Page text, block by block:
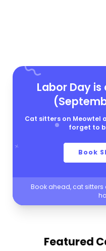
Labor Day
Cat sitters on Meowtel
forget to
Book
Book ahead, cat
Featured